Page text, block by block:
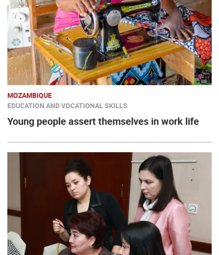
MOZAMBIQUE
EDUCATION AND VOCATIONAL SKILLS
Young people assert themselves in work life